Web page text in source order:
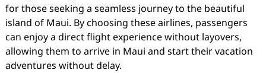
for those seeking a seamless journey to the beautiful
island of Maui. By choosing these airlines, passengers
can enjoy a direct flight experience without layovers,
allowing them to arrive in Maui and start their vacation
adventures without delay.